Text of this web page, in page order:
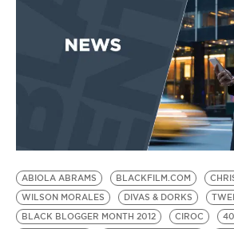
ABIOLA ABRAMS BLACKFILM.COM
WILSON MORALES
DIVAS & DORKS
BLACK BLOGGER MONTH 2012
CIROC